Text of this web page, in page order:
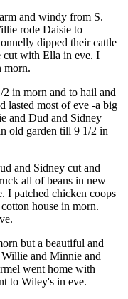
and windy from S.
rode Daisie to
dipped their cattle
cut with Ella in eve. I
morn.
in morn and to hail and
lasted most of eve -a big
and Dud and Sidney
old garden till 9 1/2 in
and Sidney cut and
all of beans in new
I patched chicken coops
house in morn.
but a beautiful and
and Minnie and
went home with
to Wiley's in eve.